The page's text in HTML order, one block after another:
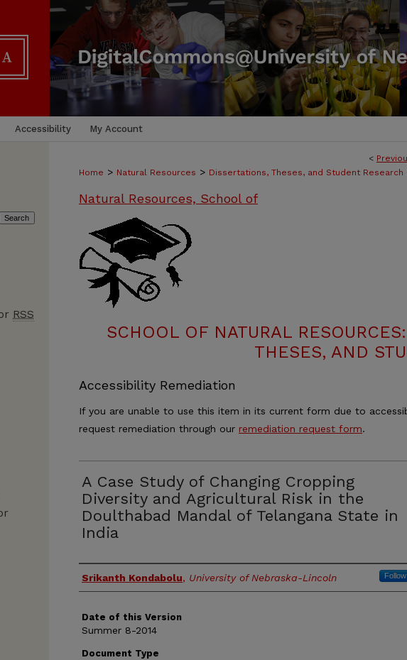
Accessibility My Account
<
Home > Natural Resources > Dissertations, Theses, and Student Research
Natural Resources, School of
SCHOOL OF NATURAL
THESES, AND
Accessibility Remediation
If you are unable to use this item in its current form due to
request remediation through our remediation request form.
A Case Study of Changing Cropping
Diversity and Agricultural Risk in the
Doulthabad Mandal of Telangana State in
India
Authors
Srikanth Kondabolu, University of Nebraska-Lincoln Follow
Date of this Version
Summer 8-2014
Document Type
RSS